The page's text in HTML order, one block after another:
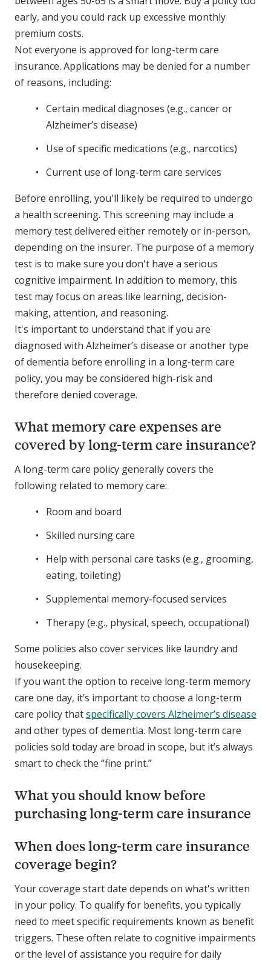
early, and you could rack up excessive monthly
premium costs.
Not everyone is approved for long-term care
insurance. Applications may be denied for a number
of reasons, including:
Certain medical diagnoses (e.g., cancer or
Alzheimer’s disease)
Use of specific medications (e.g., narcotics)
Current use of long-term care services
Before enrolling, you'll likely be required to undergo
a health screening. This screening may include a
memory test delivered either remotely or in-person,
depending on the insurer. The purpose of a memory
test is to make sure you don't have a serious
cognitive impairment. In addition to memory, this
test may focus on areas like learning, decision-
making, attention, and reasoning.
It's important to understand that if you are
diagnosed with Alzheimer’s disease or another type
of dementia before enrolling in a long-term care
policy, you may be considered high-risk and
therefore denied coverage.
What memory care expenses are
covered by long-term care insurance?
A long-term care policy generally covers the
following related to memory care:
Room and board
Skilled nursing care
Help with personal care tasks (e.g., grooming,
eating, toileting)
Supplemental memory-focused services
Therapy (e.g., physical, speech, occupational)
Some policies also cover services like laundry and
housekeeping.
If you want the option to receive long-term memory
care one day, it’s important to choose a long-term
care policy thatspecifically covers Alzheimer’s disease
and other types of dementia. Most long-term care
policies sold today are broad in scope, but it’s always
smart to check the “fine print.”
What you should know before
purchasing long-term care insurance
When does long-term care insurance
coverage begin?
Your coverage start date depends on what's written
in your policy. To qualify for benefits, you typically
need to meet specific requirements known as benefit
triggers. These often relate to cognitive impairments
or the level of assistance you require for daily